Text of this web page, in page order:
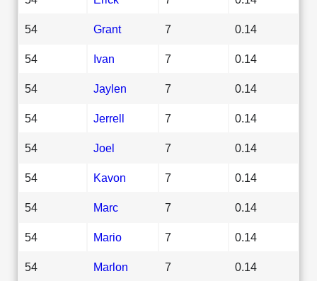
54 Grant 7 0.14
54 Ivan 7 0.14
54 Jaylen 7 0.14
54 Jerrell 7 0.14
54 Joel 7 0.14
54 Kavon 7 0.14
54 Marc 7 0.14
54 Mario 7 0.14
54 Marlon 7 0.14